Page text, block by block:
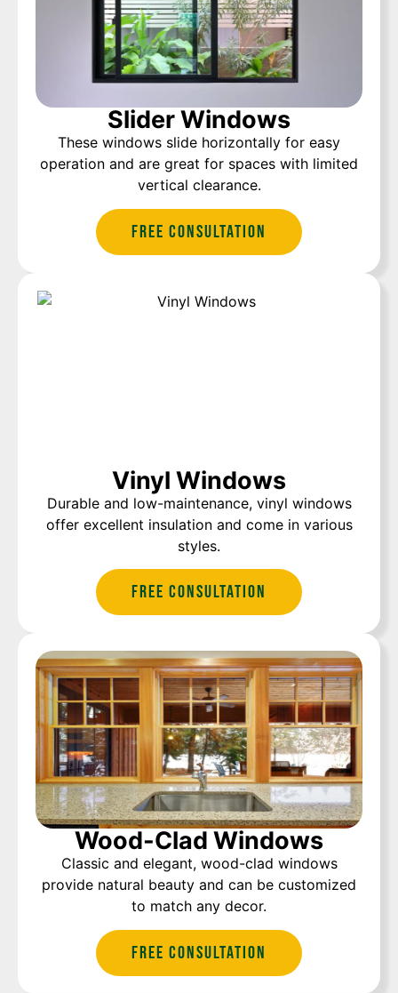
Slider Windows
These windows slide horizontally for easy
operation and are great for spaces with limited
vertical clearance.
Free Consultation
Vinyl Windows
Durable and low-maintenance, vinyl windows
offer excellent insulation and come in various
styles.
Free Consultation
Wood-Clad Windows
Classic and elegant, wood-clad windows
provide natural beauty and can be customized
to match any decor.
Free Consultation